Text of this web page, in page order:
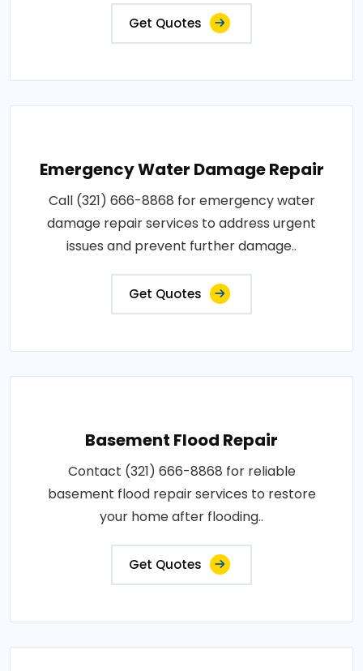
Get Quotes
Emergency Water Damage Repair
Call (321) 666-8868 for emergency water
damage repair services to address urgent
issues and prevent further damage..
Get Quotes
Basement Flood Repair
Contact (321) 666-8868 for reliable
basement flood repair services to restore
your home after flooding..
Get Quotes